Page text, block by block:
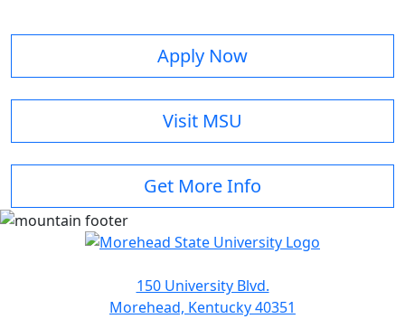
Apply Now
Visit MSU
Get More Info
150 University Blvd.
Morehead, Kentucky 40351